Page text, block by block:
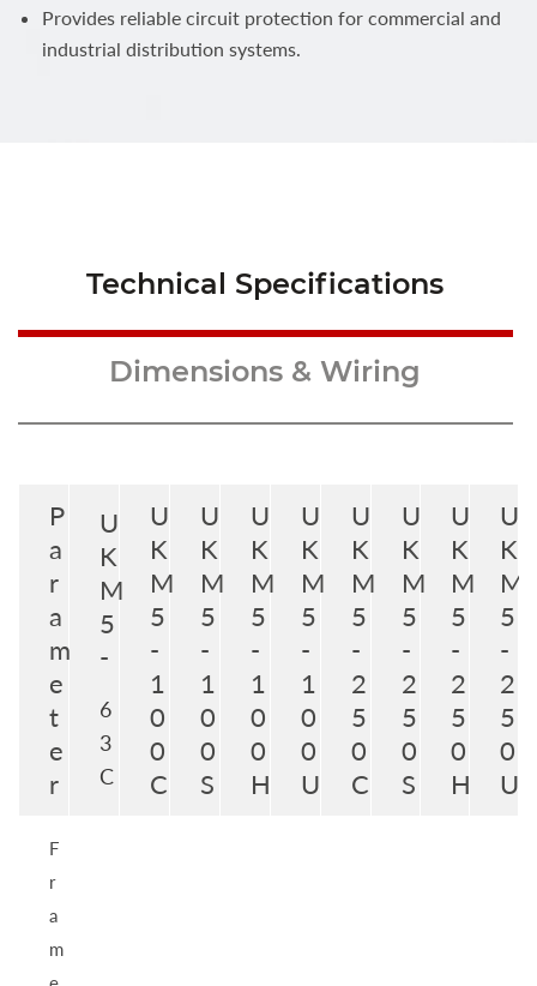
Provides reliable circuit protection for commercial and
industrial distribution systems.
Technical Specifications
Dimensions & Wiring
P
a
r
a
m
e
t
e
r
U
K
M
5
-
6
3
C
U
K
M
5
-
1
0
0
C
U
K
M
5
-
1
0
0
S
U
K
M
5
-
1
0
0
H
U
K
M
5
-
1
0
0
U
U
K
M
5
-
2
5
0
C
U
K
M
5
-
2
5
0
S
U
K
M
5
-
2
5
0
H
U
K
M
5
-
2
5
0
U
F
r
a
m